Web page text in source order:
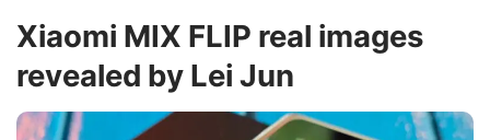
Xiaomi MIX FLIP real images
revealed by Lei Jun